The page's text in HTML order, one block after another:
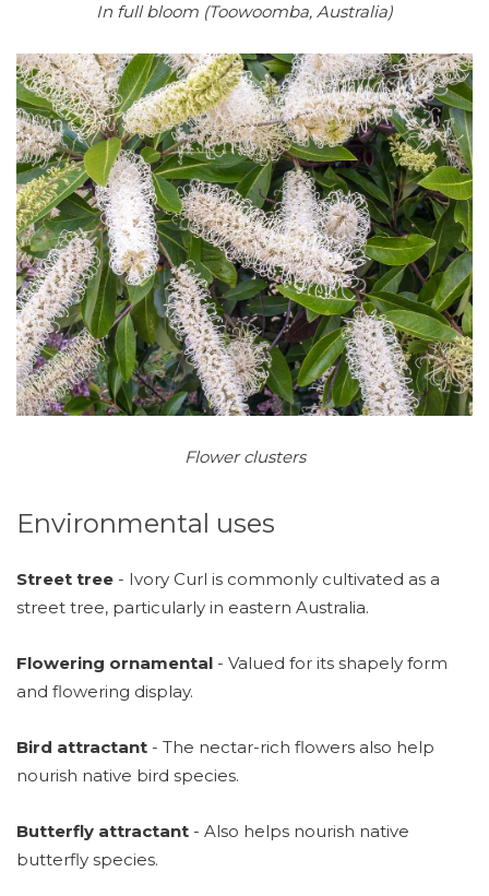
In full bloom (Toowoomba, Australia)
Flower clusters​
Environmental uses
Street tree - Ivory Curl is commonly cultivated as a
street tree, particularly in eastern Australia.
Flowering ornamental - Valued for its shapely form
and flowering display.
Bird attractant - The nectar-rich flowers also help
nourish native bird species.
Butterfly attractant - Also helps nourish native
butterfly species.